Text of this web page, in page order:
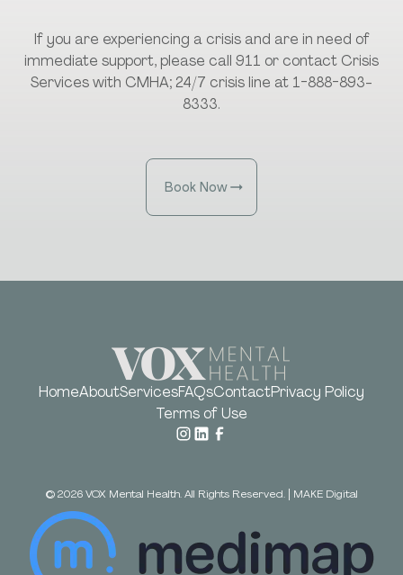
If you are experiencing a crisis and are in need of
immediate support, please call 911 or contact Crisis
Services with CMHA; 24/7 crisis line at 1-888-893-
8333.
Book Now
HomeAboutServicesFAQsContactPrivacy Policy
Terms of Use
©2026VOX Mental Health. All Rights Reserved. MAKE Digital